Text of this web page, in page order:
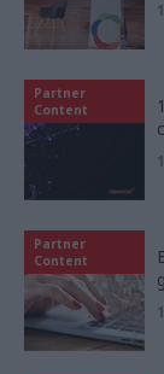
Partner
Content
Partner
Content